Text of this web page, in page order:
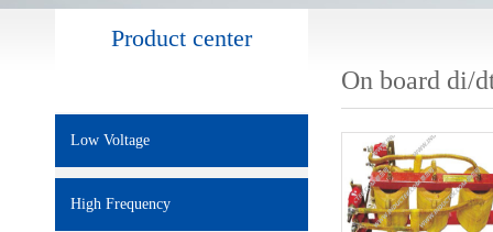
Product center
Low Voltage
High Frequency
On board di/